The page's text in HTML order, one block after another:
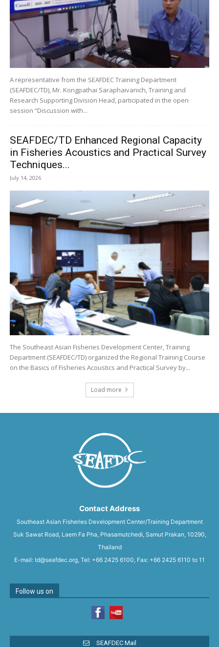
A representative from the SEAFDEC Training Department
(SEAFDEC/TD), Mr. Kongpathai Saraphaivanich, Training and
Research Supporting Division Head, participated in the open
session “Discussion with...
SEAFDEC/TD Enhanced Regional Capacity
in Fisheries Acoustics and Practical Survey
Techniques...
July 14, 2026
The Southeast Asian Fisheries Development Center, Training
Department (SEAFDEC/TD) organized the Regional Training Course
on the Basics of Fisheries Acoustics and Practical Survey by...
Load more
Contact Address
Southeast Asian Fisheries Development Center/Training Department
Suk Sawat Road, Laem Fa Pha, Phasamutchedi, Samut Prakan, 10290,
Thailand
E-mail: td@seafdec.org, Tel: +66 2425 6100, Fax: +66 2425 6110 to 11
Follow us on
SEAFDEC Mail